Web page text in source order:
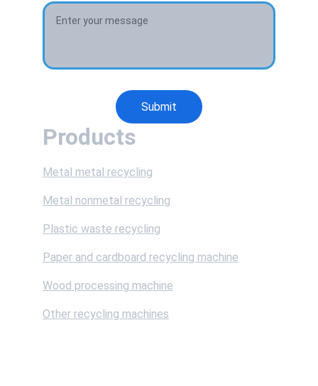
Submit
Products
Metal metal recycling
Metal nonmetal recycling
Plastic waste recycling
Paper and cardboard recycling machine
Wood processing machine
Other recycling machines